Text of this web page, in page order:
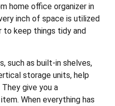
home office organizer in
inch of space is utilized
keep things tidy and
such as built-in shelves,
storage units, help
give you a
When everything has